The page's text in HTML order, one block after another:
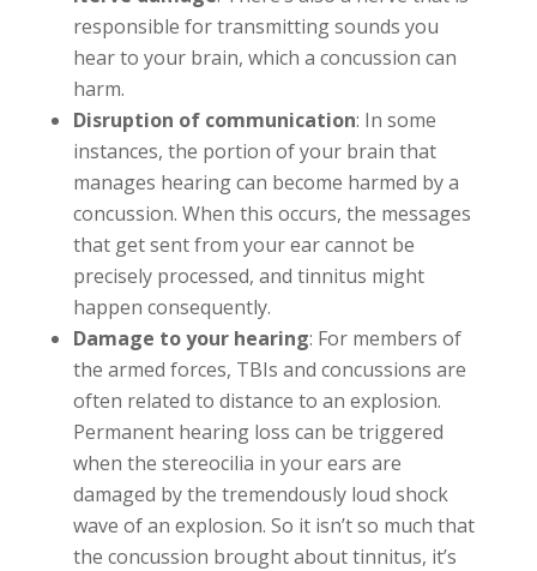
responsible for transmitting sounds you
hear to your brain, which a concussion can
harm.
Disruption of communication: In some
instances, the portion of your brain that
manages hearing can become harmed by a
concussion. When this occurs, the messages
that get sent from your ear cannot be
precisely processed, and tinnitus might
happen consequently.
Damage to your hearing: For members of
the armed forces, TBIs and concussions are
often related to distance to an explosion.
Permanent hearing loss can be triggered
when the stereocilia in your ears are
damaged by the tremendously loud shock
wave of an explosion. So it isn’t so much that
the concussion brought about tinnitus, it’s